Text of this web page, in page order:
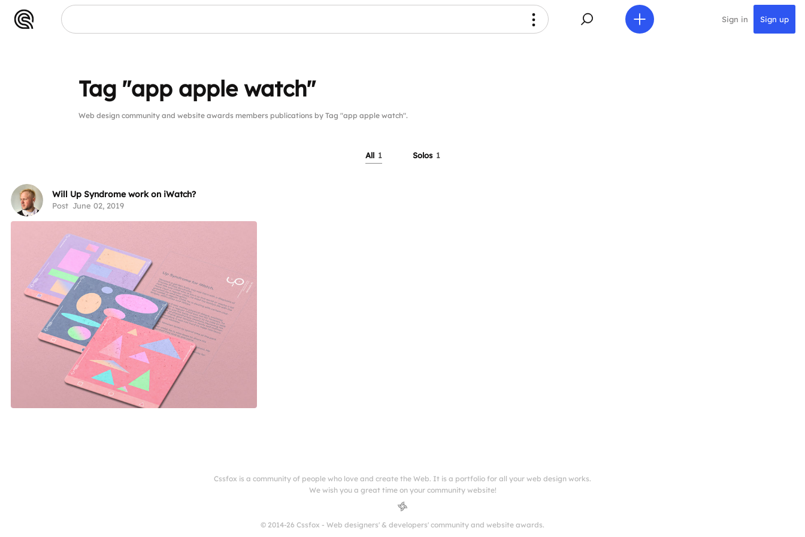
Sign in Sign up
Tag "app apple watch"
Web design community and website awards members publications by Tag "app apple watch".
All 1 Solos 1
Will Up Syndrome work on iWatch?
Post June 02, 2019
Cssfox is a community of people who love and create the Web. It is a portfolio for all your web design works.
We wish you a great time on your community website!
© 2014-26 Cssfox - Web designers' & developers' community and website awards.